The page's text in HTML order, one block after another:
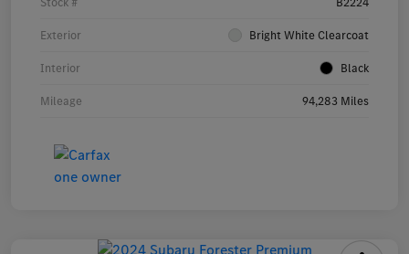
Exterior Bright White Clearcoat
Interior Black
Mileage 94,283 Miles